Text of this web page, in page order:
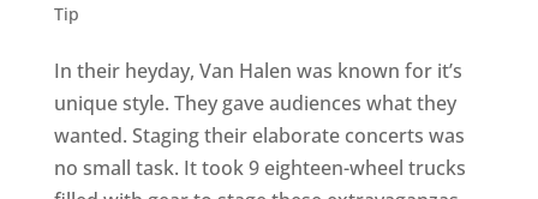
Tip
In their heyday, Van Halen was known for it’s
unique style. They gave audiences what they
wanted. Staging their elaborate concerts was
no small task. It took 9 eighteen-wheel trucks